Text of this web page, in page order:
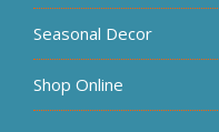
Seasonal Decor
Shop Online